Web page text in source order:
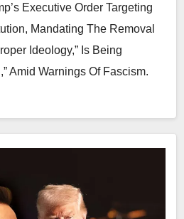
Executive Order Targeting
Mandating The Removal
Ideology,” Is Being
Amid Warnings Of Fascism.